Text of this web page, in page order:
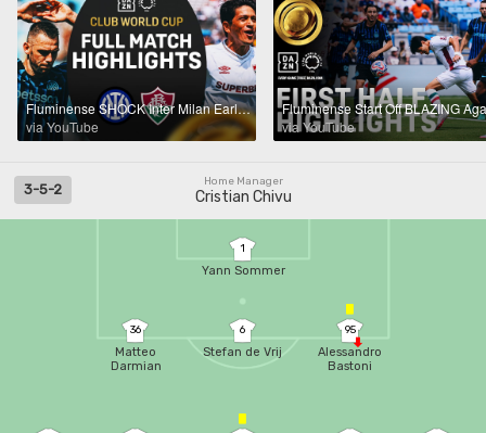
Fluminense SHOCK Inter Milan Early And Advance | FIFA Club World Cup Highlights
via YouTube
via YouTube
Home Manager
Cristian Chivu
3-5-2
1
Yann Sommer
36
Matteo
Darmian
6
Stefan de Vrij
95
Alessandro
Bastoni